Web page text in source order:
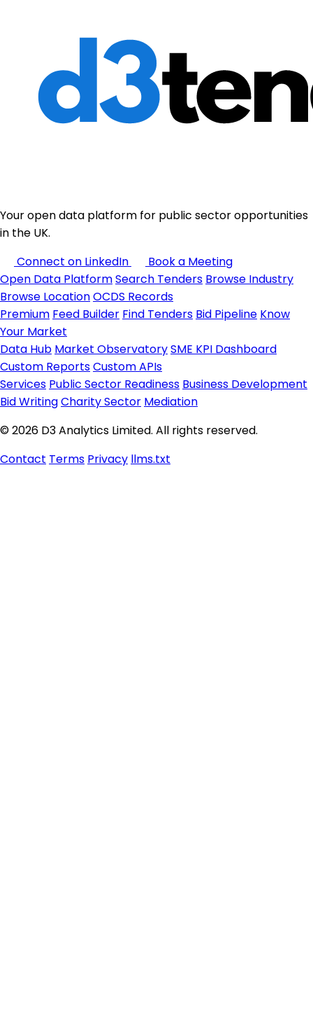
Your open data platform for public sector opportunities
in the UK.
Connect on LinkedIn
Book a Meeting
Open Data PlatformSearch Tenders Browse Industry
Browse LocationOCDS Records
Premium Feed Builder Find Tenders Bid Pipeline Know
Your Market
Data Hub Market ObservatorySME KPI Dashboard
Custom ReportsCustom APIs
Services Public Sector Readiness Business Development
Bid WritingCharity Sector Mediation
© 2026 D3 Analytics Limited. All rights reserved.
Contact Terms Privacy llms.txt